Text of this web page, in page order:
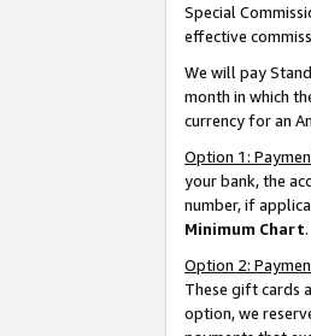
Special
effective
We will pay
month in which
currency for an
Option 1:
your bank, the
number, if
Minimum Chart.
Option 2:
These gift cards
option, we